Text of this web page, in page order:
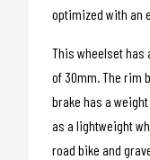
optimized with an
This wheelset has
of 30mm. The rim
brake has a
as a lightweight
road bike and